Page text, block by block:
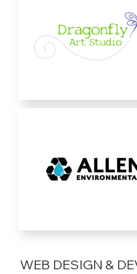
WEB DESIGN &